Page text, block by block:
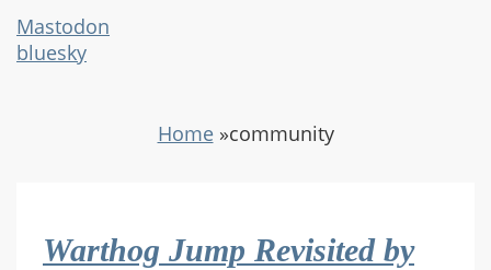
Mastodon
bluesky
Home»community
Warthog Jump Revisited by